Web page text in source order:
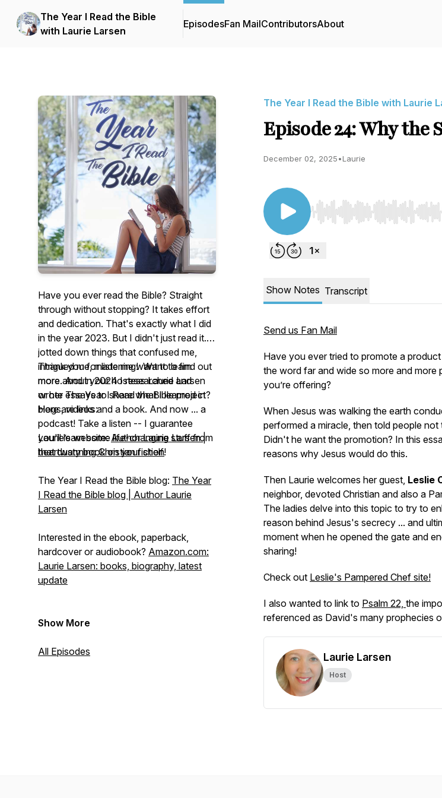
The Year I Read the Bible
with Laurie Larsen
EpisodesFan MailContributorsAbout
Have you ever read the Bible? Straight
through without stopping? It takes effort
and dedication. That's exactly what I did
in the year 2023. But I didn't just read it. I
jotted down things that confused me,
intrigued me, made me want to learn
more. And in 2024 I researched and
wrote essays to share what I learned in
blogs, videos and a book. And now ... a
podcast! Take a listen -- I guarantee
you'll learn some life-changing stuff from
that dusty book on your shelf!
Thank you for listening! Want to find out
more about your hostess Laurie Larsen
or herThe Year I Read the Bibleproject?
Here are links:
Laurie’s website:Author Laurie Larsen |
heartwarming Christian fiction
The Year I Read the Bible blog: The Year
I Read the Bible blog | Author Laurie
Larsen
Interested in the ebook, paperback,
hardcover or audiobook? Amazon.com:
Laurie Larsen: books, biography, latest
update
Show More
All Episodes
The Year I Read the Bible with Laurie
Episode 24: Why the
December 02, 2025•Laurie
Use Left/Right to seek,
Show Notes Transcript
Send us Fan Mail
Have you ever tried to promote a
the word far and wide so more and more
you’re offering?
When Jesus was walking the earth
performed a miracle, then told people not
Didn't he want the promotion? In this
reasons why Jesus would do this.
Then Laurie welcomes her guest, Leslie
neighbor, devoted Christian and also a
The ladies delve into this topic to try to
reason behind Jesus's secrecy ... and
moment when he opened the gate and
sharing!
Check out Leslie's Pampered Chef site!
I also wanted to link to Psalm 22, the
referenced as David's many prophecies
Laurie Larsen
Host